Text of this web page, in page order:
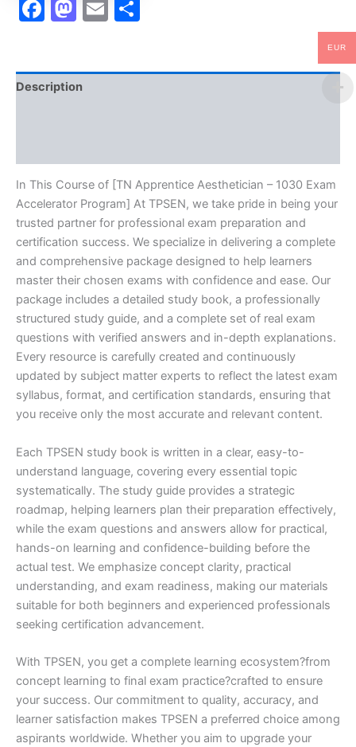
Facebook
Mastodon
Email
Description
In This Course of [TN Apprentice Aesthetician – 1030 Exam
Accelerator Program] At TPSEN, we take pride in being your
trusted partner for professional exam preparation and
certification success. We specialize in delivering a complete
and comprehensive package designed to help learners
master their chosen exams with confidence and ease. Our
package includes a detailed study book, a professionally
structured study guide, and a complete set of real exam
questions with verified answers and in-depth explanations.
Every resource is carefully created and continuously
updated by subject matter experts to reflect the latest exam
syllabus, format, and certification standards, ensuring that
you receive only the most accurate and relevant content.
Each TPSEN study book is written in a clear, easy-to-
understand language, covering every essential topic
systematically. The study guide provides a strategic
roadmap, helping learners plan their preparation effectively,
while the exam questions and answers allow for practical,
hands-on learning and confidence-building before the
actual test. We emphasize concept clarity, practical
understanding, and exam readiness, making our materials
suitable for both beginners and experienced professionals
seeking certification advancement.
With TPSEN, you get a complete learning ecosystem?from
concept learning to final exam practice?crafted to ensure
your success. Our commitment to quality, accuracy, and
learner satisfaction makes TPSEN a preferred choice among
aspirants worldwide. Whether you aim to upgrade your
EUR